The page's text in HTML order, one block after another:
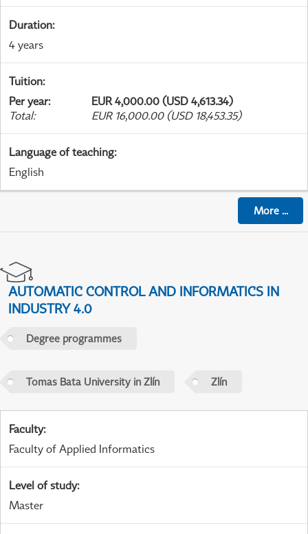
Duration:
4 years
Tuition:
Per year:
EUR 4,000.00 (USD 4,613.34)
Total: EUR 16,000.00 (USD 18,453.35)
Language of teaching:
English
More...
AUTOMATIC CONTROL AND INFORMATICS IN
INDUSTRY 4.0
Degree programmes
Tomas Bata University in Zlín Zlín
Faculty:
Faculty of Applied Informatics
Level of study:
Master